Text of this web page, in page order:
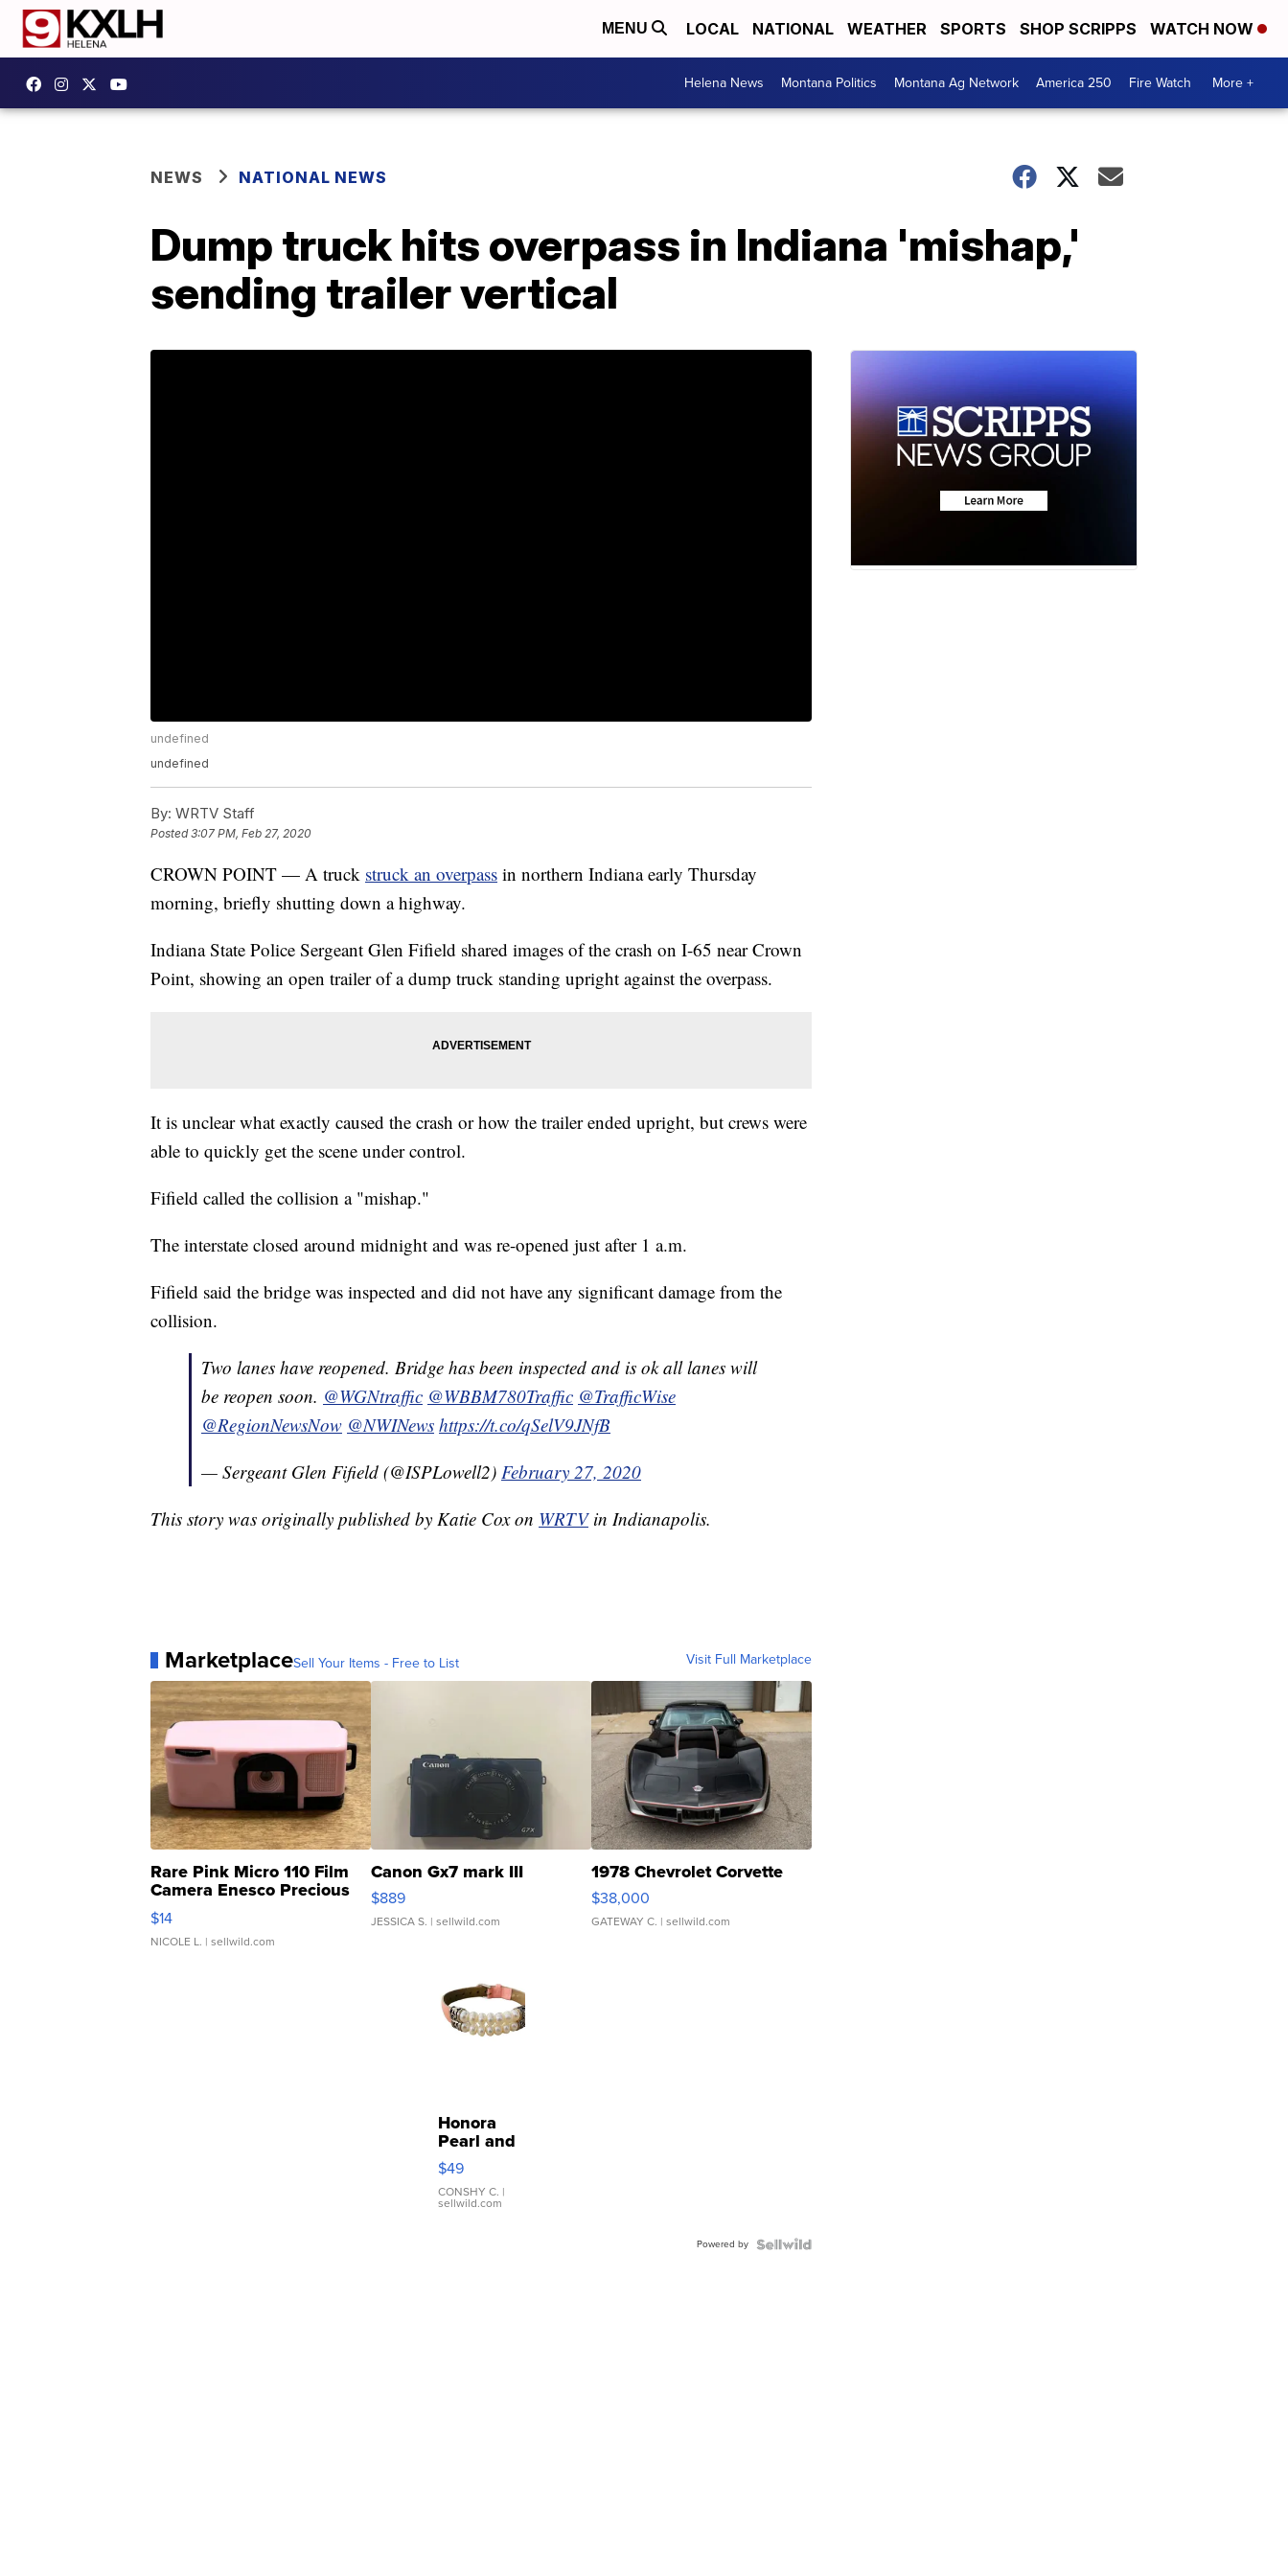
MENU LOCAL NATIONAL WEATHER SPORTS SHOP SCRIPPS WATCH NOW
Helena News Montana Politics Montana Ag Network America 250 Fire Watch More +
NEWS NATIONAL NEWS
Dump truck hits overpass in Indiana 'mishap,'
sending trailer vertical
undefined
undefined
By: WRTV Staff
Posted3:07 PM, Feb 27, 2020
CROWN POINT — A truck struck an overpass in northern Indiana early Thursday
morning, briefly shutting down a highway.
Indiana State Police Sergeant Glen Fifield shared images of the crash on I-65 near Crown
Point, showing an open trailer of a dump truck standing upright against the overpass.
It is unclear what exactly caused the crash or how the trailer ended upright, but crews were
able to quickly get the scene under control.
Fifield called the collision a "mishap."
The interstate closed around midnight and was re-opened just after 1 a.m.
Fifield said the bridge was inspected and did not have any significant damage from the
collision.
Two lanes have reopened. Bridge has been inspected and is ok all lanes will
be reopen soon. @WGNtraffic @WBBM780Traffic @TrafficWise
@RegionNewsNow @NWINews https://t.co/qSelV9JNfB
— Sergeant Glen Fifield (@ISPLowell2) February 27, 2020
This story was originally published by Katie Cox on WRTV in Indianapolis.
MarketplaceSell Your Items - Free to List Visit Full Marketplace
Rare Pink Micro 110 Film
Camera Enesco Precious
Moments TD4
$14
NICOLE L. | sellwild.com
Canon Gx7 mark III
$889
JESSICA S. | sellwild.com
1978 Chevrolet Corvette
$38,000
GATEWAY C. | sellwild.com
Honora
Pearl and
Pink
Leather
Bracelet
Adjustable
$49
CONSHY C. |
sellwild.com
Powered by